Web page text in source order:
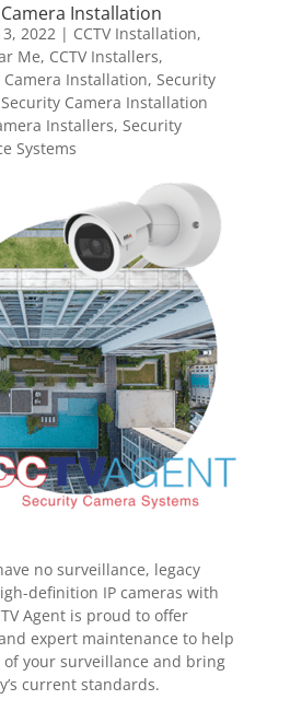
Installation
2022| CCTV Installation,
Me, CCTV Installers,
Installation, Security
Security Camera Installation
Installers, Security
Systems
no surveillance, legacy
definition IP cameras with
Agent is proud to offer
expert maintenance to help
your surveillance and bring
current standards.